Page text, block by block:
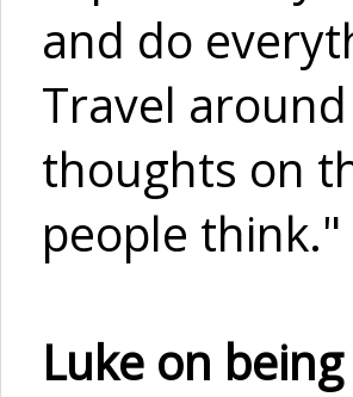
and do
Travel
thoughts on
people think."
Luke on